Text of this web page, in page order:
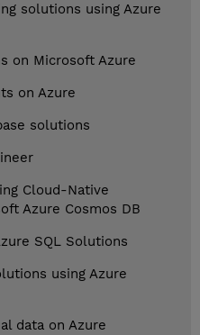
solutions using Azure
on Microsoft Azure
on Azure
solutions
Cloud-Native
Azure Cosmos DB
SQL Solutions
using Azure
data on Azure